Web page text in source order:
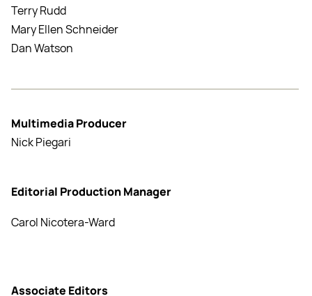
Terry Rudd
Mary Ellen Schneider
Dan Watson
Multimedia Producer
Nick Piegari
Editorial Production Manager
Carol Nicotera-Ward
Associate Editors